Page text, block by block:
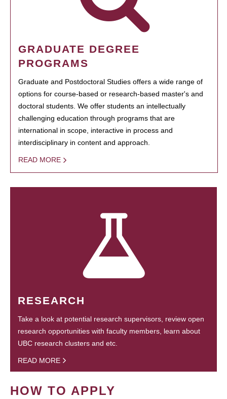
GRADUATE DEGREE
PROGRAMS
Graduate and Postdoctoral Studies offers a wide range of
options for course-based or research-based master's and
doctoral students. We offer students an intellectually
challenging education through programs that are
international in scope, interactive in process and
interdisciplinary in content and approach.
READ MORE
RESEARCH
Take a look at potential research supervisors, review open
research opportunities with faculty members, learn about
UBC research clusters and etc.
READ MORE
HOW TO APPLY